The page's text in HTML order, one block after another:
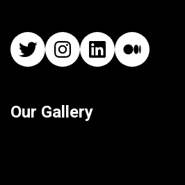
Twitter Instagram LinkedIn Medium
Our Gallery